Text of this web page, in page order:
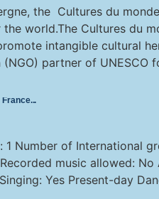
the Cultures du
world.The Cultures du
intangible cultural
(NGO) partner of
France
1 Number of International
music allowed:
Yes Present-day